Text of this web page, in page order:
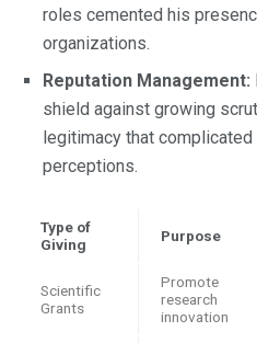
roles cemented his
organizations.
Reputation Management:
shield against growing
legitimacy that
perceptions.
Type of
Giving
Purpose
Scientific
Grants
Promote
research
innovation